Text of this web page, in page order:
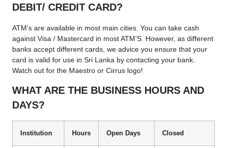
DEBIT/ CREDIT CARD?
ATM’s are available in most main cities. You can take cash
against Visa / Mastercard in most ATM’S. However, as different
banks accept different cards, we advice you ensure that your
card is valid for use in Sri Lanka by contacting your bank.
Watch out for the Maestro or Cirrus logo!
WHAT ARE THE BUSINESS HOURS AND
DAYS?
Institution Hours Open Days Closed